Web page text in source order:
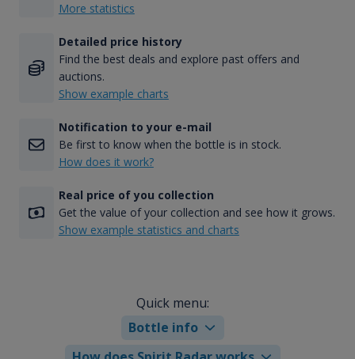
More statistics
Detailed price history
Find the best deals and explore past offers and
auctions.
Show example charts
Notification to your e-mail
Be first to know when the bottle is in stock.
How does it work?
Real price of you collection
Get the value of your collection and see how it grows.
Show example statistics and charts
Quick menu:
Bottle info